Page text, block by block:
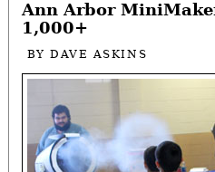
Ann Arbor
1,000+
BYDAVE ASKINS